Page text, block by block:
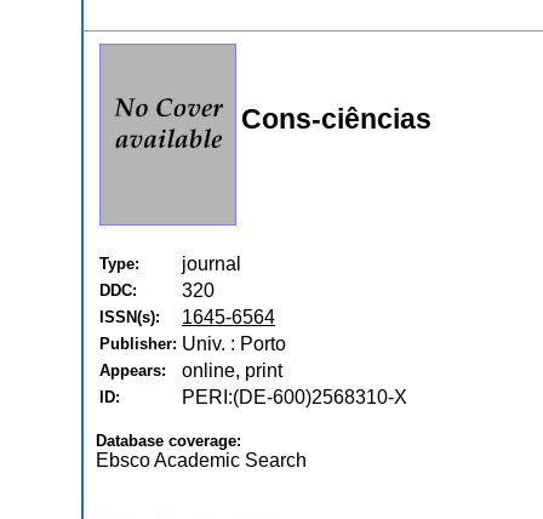
Cons-ciências
Type: journal
DDC: 320
ISSN(s): 1645-6564
Publisher: Univ. : Porto
Appears: online, print
ID: PERI:(DE-600)2568310-X
Database coverage:
Ebsco Academic Search